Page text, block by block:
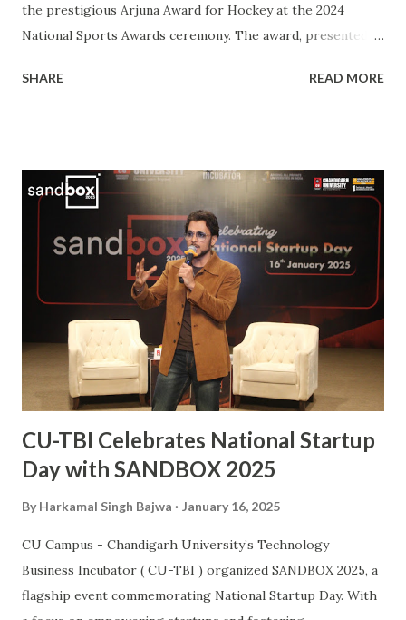
the prestigious Arjuna Award for Hockey at the 2024
National Sports Awards ceremony. The award, presented
contributions to Indian hockey, including his instrumental
commitment to the sport. His journey from a budding
athlete to a celebrated national icon serves as an
inspiration to many aspiring hockey players across the
country. This also makes him the second Chandigarh
University student, after Kabaddi player Pawan Kumar
Sehrawat, to be bestowed upon with this iconic award.
The Arjuna Award, one of the highest honors for sports in
India, acknowledges Sanjay’s dedication, perseverance, and
exceptional performances that have brought glory to the...
SHARE READ MORE
CU-TBI Celebrates National Startup
Day with SANDBOX 2025
By Harkamal Singh Bajwa January 16, 2025
CU Campus - Chandigarh University’s Technology
Business Incubator ( CU-TBI ) organized SANDBOX 2025, a
flagship event commemorating National Startup Day. With